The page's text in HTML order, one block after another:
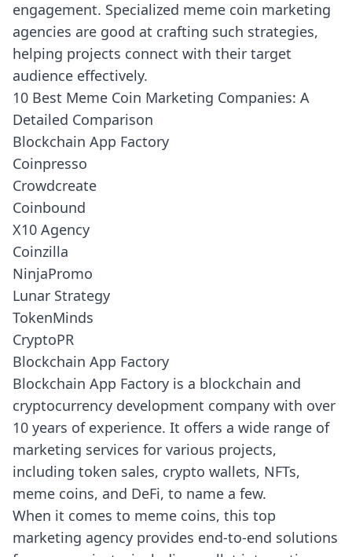
engagement. Specialized meme coin marketing
agencies are good at crafting such strategies,
helping projects connect with their target
audience effectively.
10 Best Meme Coin Marketing Companies: A
Detailed Comparison
Blockchain App Factory
Coinpresso
Crowdcreate
Coinbound
X10 Agency
Coinzilla
NinjaPromo
Lunar Strategy
TokenMinds
CryptoPR
Blockchain App Factory
Blockchain App Factory is a blockchain and
cryptocurrency development company with over
10 years of experience. It offers a wide range of
marketing services for various projects,
including token sales, crypto wallets, NFTs,
meme coins, and DeFi, to name a few.
When it comes to meme coins, this top
marketing agency provides end-to-end solutions